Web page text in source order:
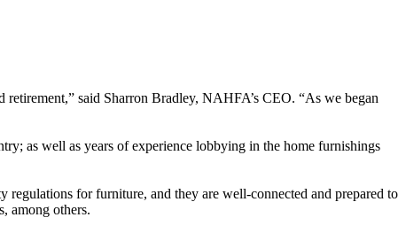
said Sharron Bradley, NAHFA’s CEO. “As we began
as well as years of experience lobbying in the home furnishings
for furniture, and they are well-connected and prepared to
among others.